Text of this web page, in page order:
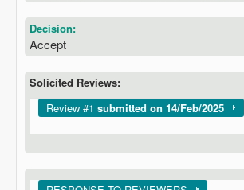
Decision:
Accept
Solicited Reviews:
Show
Review #1 submitted on 14/Feb/2025